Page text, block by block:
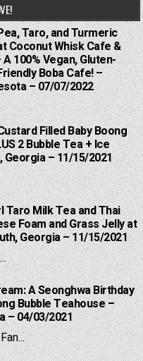
Taro, and Turmeric
Coconut Whisk Cafe &
100% Vegan, Gluten-
Boba Cafe! –
– 07/07/2022
Filled Baby Boong
2 Bubble Tea + Ice
Georgia – 11/15/2021
Taro Milk Tea and Thai
Foam and Grass Jelly at
Georgia – 11/15/2021
A Seonghwa Birthday
Bubble Teahouse –
– 04/03/2021